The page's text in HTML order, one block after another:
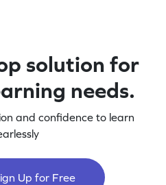
solution for
needs.
and confidence to learn
Up for Free